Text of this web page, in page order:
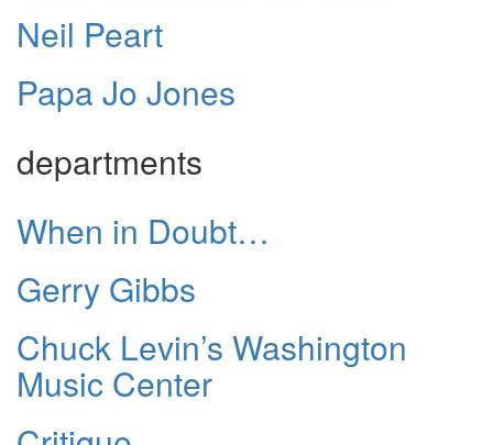
Neil Peart
Papa Jo Jones
departments
When in Doubt…
Gerry Gibbs
Chuck Levin’s Washington
Music Center